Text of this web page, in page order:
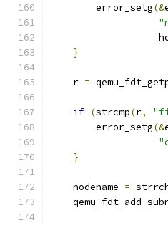
        error_setg
(&
}
    r
=
if (strcmp(r,
        error_setg
(&
}
    nodename
=